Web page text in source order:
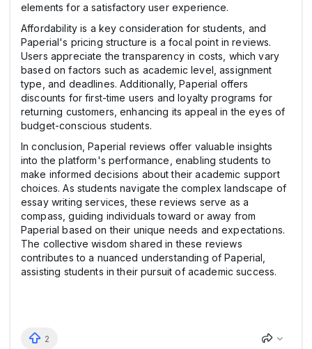
elements for a satisfactory user experience.
Affordability is a key consideration for students, and
Paperial's pricing structure is a focal point in reviews.
Users appreciate the transparency in costs, which vary
based on factors such as academic level, assignment
type, and deadlines. Additionally, Paperial offers
discounts for first-time users and loyalty programs for
returning customers, enhancing its appeal in the eyes of
budget-conscious students.
In conclusion, Paperial reviews offer valuable insights
into the platform's performance, enabling students to
make informed decisions about their academic support
choices. As students navigate the complex landscape of
essay writing services, these reviews serve as a
compass, guiding individuals toward or away from
Paperial based on their unique needs and expectations.
The collective wisdom shared in these reviews
contributes to a nuanced understanding of Paperial,
assisting students in their pursuit of academic success.
2